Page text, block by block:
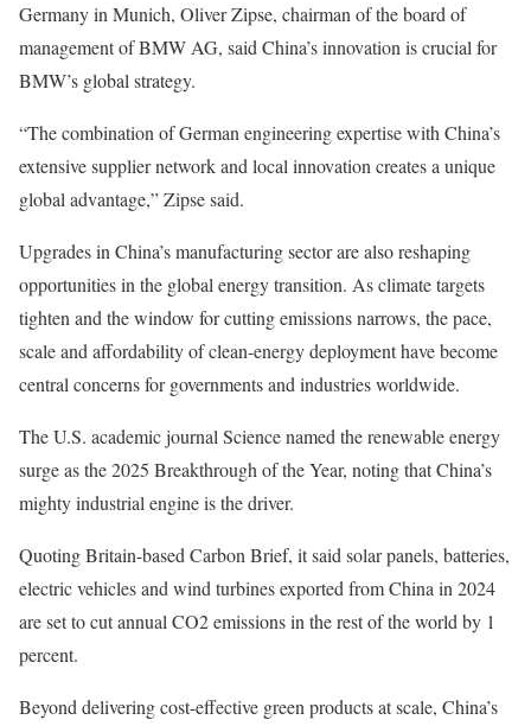
Germany in Munich, Oliver Zipse, chairman of the board of
management of BMW AG, said China’s innovation is crucial for
BMW’s global strategy.
“The combination of German engineering expertise with China’s
extensive supplier network and local innovation creates a unique
global advantage,” Zipse said.
Upgrades in China’s manufacturing sector are also reshaping
opportunities in the global energy transition. As climate targets
tighten and the window for cutting emissions narrows, the pace,
scale and affordability of clean-energy deployment have become
central concerns for governments and industries worldwide.
The U.S. academic journal Science named the renewable energy
surge as the 2025 Breakthrough of the Year, noting that China’s
mighty industrial engine is the driver.
Quoting Britain-based Carbon Brief, it said solar panels, batteries,
electric vehicles and wind turbines exported from China in 2024
are set to cut annual CO2 emissions in the rest of the world by 1
percent.
Beyond delivering cost-effective green products at scale, China’s